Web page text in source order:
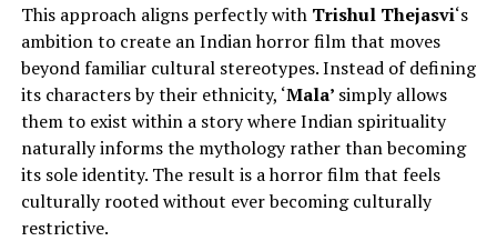
This approach aligns perfectly with Trishul Thejasvi‘s
ambition to create an Indian horror film that moves
beyond familiar cultural stereotypes.Instead of defining
its characters by their ethnicity, ‘Mala’ simplyallows
them to exist within a story where Indian spirituality
naturally informs the mythology rather than becoming
its sole identity.The result is a horror film that feels
culturally rooted without ever becoming culturally
restrictive.